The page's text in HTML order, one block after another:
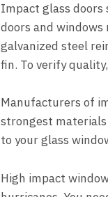
Impact glass
doors and
galvanized steel
fin. To verify
Manufacturers of
strongest materials
to your glass
High impact